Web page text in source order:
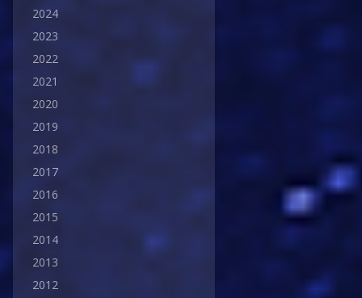
2024
2023
2022
2021
2020
2019
2018
2017
2016
2015
2014
2013
2012